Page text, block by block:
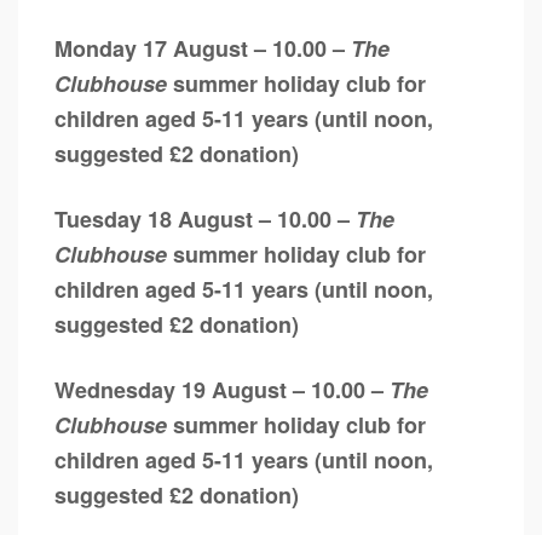
Monday 17 August – 10.00 – The
Clubhousesummer holiday club for
children aged 5-11 years (until noon,
suggested £2 donation)
Tuesday 18 August – 10.00 – The
Clubhousesummer holiday club for
children aged 5-11 years (until noon,
suggested £2 donation)
Wednesday 19 August – 10.00 – The
Clubhousesummer holiday club for
children aged 5-11 years (until noon,
suggested £2 donation)